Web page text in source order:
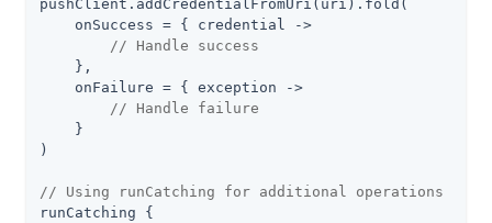
pushClient.addCredentialFromUri(uri).fold(
    onSuccess = { credential ->
// Handle success
    },
    onFailure = { exception ->
// Handle failure
    }
)
// Using runCatching for additional operations
runCatching {